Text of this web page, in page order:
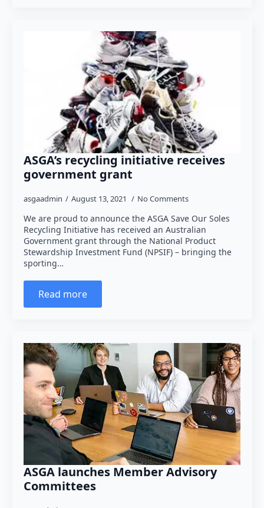
ASGA’s recycling initiative receives
government grant
asgaadmin August 13, 2021 No Comments
We are proud to announce the ASGA Save Our Soles
Recycling Initiative has received an Australian
Government grant through the National Product
Stewardship Investment Fund (NPSIF) – bringing the
sporting…
Read more
ASGA launches Member Advisory
Committees